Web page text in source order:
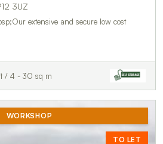
3UZ
/ 4 - 30 sq m
WORKSHOP
TO LET